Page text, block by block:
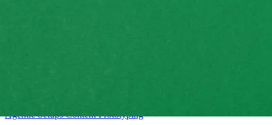
Agentic Setups Content Prototyping